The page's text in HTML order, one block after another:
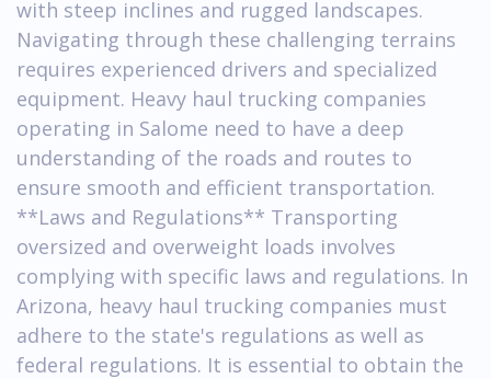
with steep inclines and rugged landscapes.
Navigating through these challenging terrains
requires experienced drivers and specialized
equipment. Heavy haul trucking companies
operating in Salome need to have a deep
understanding of the roads and routes to
ensure smooth and efficient transportation.
**Laws and Regulations** Transporting
oversized and overweight loads involves
complying with specific laws and regulations. In
Arizona, heavy haul trucking companies must
adhere to the state's regulations as well as
federal regulations. It is essential to obtain the